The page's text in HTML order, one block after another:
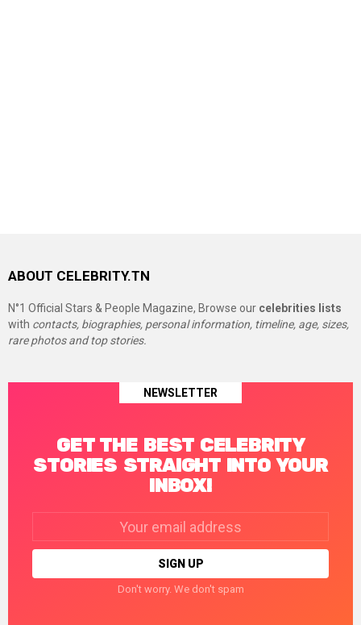
ABOUT CELEBRITY.TN
N°1 Official Stars & People Magazine, Browse our celebrities lists
with contacts, biographies, personal information, timeline, age, sizes,
rare photos and top stories.
NEWSLETTER
GET THE BEST CELEBRITY
STORIES STRAIGHT INTO YOUR
INBOX!
Don't worry. We don't spam